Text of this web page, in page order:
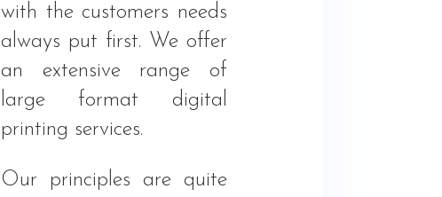
with the customers needs
always put first. We offer
an extensive range of
large format digital
printing services.
Our principles are quite